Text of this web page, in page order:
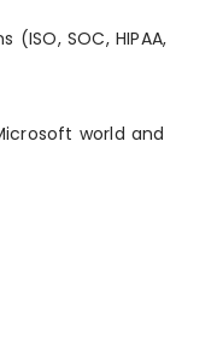
SOC, HIPAA,
world and